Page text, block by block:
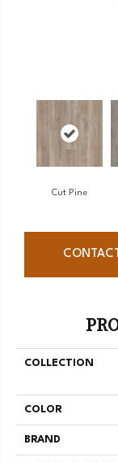
Cut Pine
COLLECTION
COLOR
BRAND